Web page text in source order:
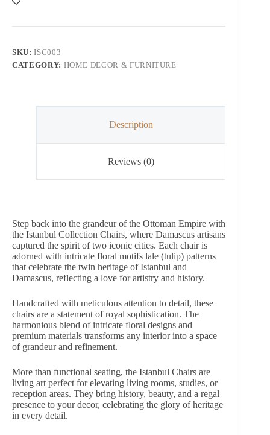
SKU:ISC003
CATEGORY: HOME DECOR & FURNITURE
Description
Reviews (0)
Step back into the grandeur of the Ottoman Empire with
the Istanbul Collection Chairs, where Damascus artisans
captured the spirit of two iconic cities. Each chair is
adorned with intricate floral motifs lale (tulip) patterns
that celebrate the twin heritage of Istanbul and
Damascus, reflecting a love for artistry and history.
Handcrafted with meticulous attention to detail, these
chairs are a statement of royal sophistication. The
harmonious blend of intricate floral designs and
premium materials transforms any interior into a space
of grandeur and refinement.
More than functional seating, the Istanbul Chairs are
living art perfect for elevating living rooms, studies, or
reception areas. They bring history, beauty, and a regal
presence to your decor, celebrating the glory of heritage
in every detail.